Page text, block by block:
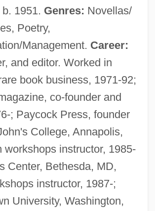
1951. Genres: Novellas/
Poetry,
Management. Career:
and editor. Worked in
book business, 1971-92;
co-founder and
; Paycock Press, founder
College, Annapolis,
workshops instructor, 1985-
Center, Bethesda, MD,
instructor, 1987-;
University, Washington,